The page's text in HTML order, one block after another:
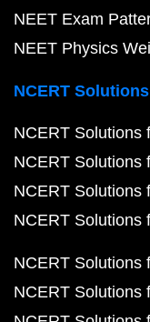
NEET Exam
NEET Physics
NCERT
NCERT Solutions
NCERT Solutions
NCERT Solutions
NCERT Solutions
NCERT Solutions
NCERT Solutions